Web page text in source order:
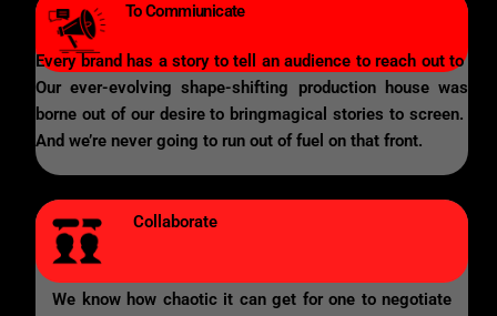
To Commiunicate
Every brand has a story to tell an audience to reach out to
Our ever-evolving shape-shifting production house was
borne out of our desire to bringmagical stories to screen.
And we’re never going to run out of fuel on that front.
Collaborate
We know how chaotic it can get for one to negotiate